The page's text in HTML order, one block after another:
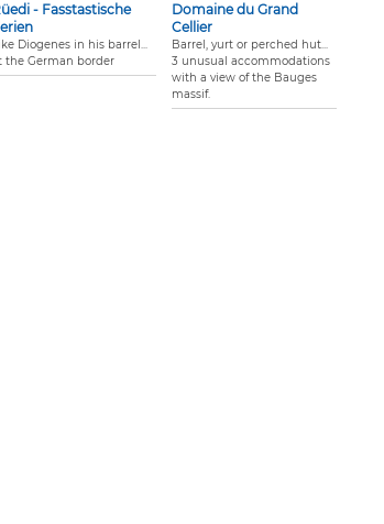
- Fasstastische
Diogenes in his barrel...
the German border
Domaine du Grand
Cellier
Barrel, yurt or perched hut...
3 unusual accommodations
with a view of the Bauges
massif.